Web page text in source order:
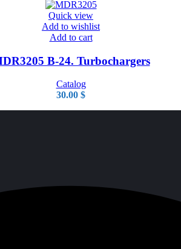
Quick view
Add to wishlist
Add to cart
B-24. Turbochargers
Catalog
30.00 $